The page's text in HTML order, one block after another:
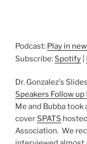
Podcast: Play in
Subscribe: Spotify
Dr. Gonzalez's Slides
Speakers Follow
Me and Bubba took
cover SPATS
Association. We